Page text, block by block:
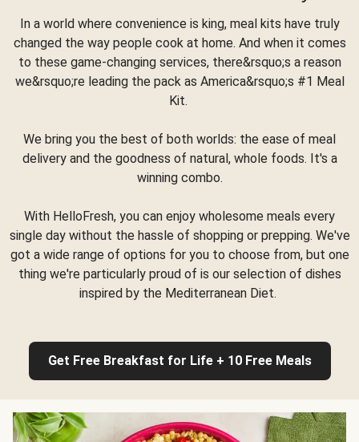
In a world where convenience is king, meal kits have truly
changed the way people cook at home. And when it comes
to these game-changing services, there&rsquo;s a reason
we&rsquo;re leading the pack as America&rsquo;s #1 Meal
Kit.
We bring you the best of both worlds: the ease of meal
delivery and the goodness of natural, whole foods. It's a
winning combo.
With HelloFresh, you can enjoy wholesome meals every
single day without the hassle of shopping or prepping. We've
got a wide range of options for you to choose from, but one
thing we're particularly proud of is our selection of dishes
inspired by the Mediterranean Diet.
Get Free Breakfast for Life + 10 Free Meals